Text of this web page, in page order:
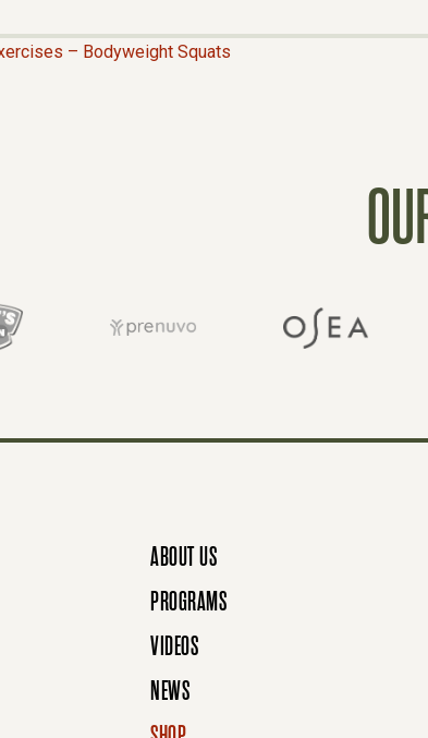
– Bodyweight Squats
ABOUT US
PROGRAMS
VIDEOS
NEWS